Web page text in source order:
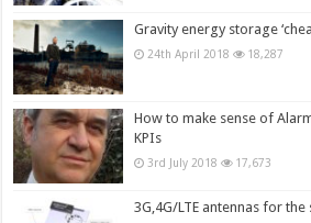
Gravity energy storage
24th April 2018 18,287
How to make sense of
KPIs
3rd July 2018 17,673
3G,4G/LTE antennas for the